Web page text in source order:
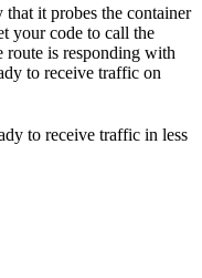
it probes the container
your code to call the
route is responding with
to receive traffic on
to receive traffic in less